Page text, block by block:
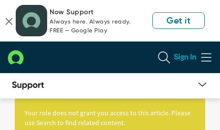
page
content
chat
Now Support
Always here. Always ready.
FREE — Google Play
Get it
Sign In
Knowledge
Your role does not grant you access to this article. Please
use Search to find related content.